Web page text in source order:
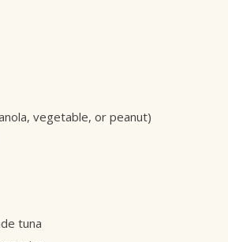
vegetable, or peanut)
tuna